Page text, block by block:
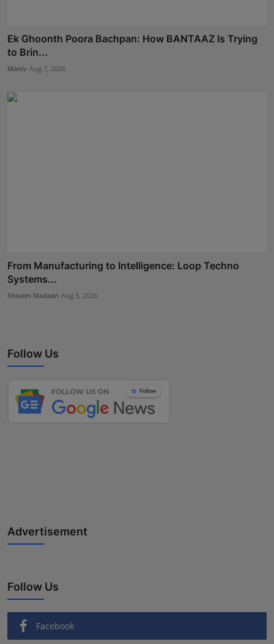
Ek Ghoonth Poora Bachpan: How BANTAAZ Is Trying
to Brin...
Maniv Aug 7, 2026
From Manufacturing to Intelligence: Loop Techno
Systems...
Shivam Madaan Aug 5, 2026
Follow Us
Advertisement
Follow Us
Facebook